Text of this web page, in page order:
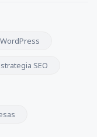
WordPress
SEO